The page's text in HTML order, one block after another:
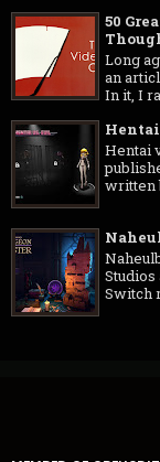
50
Long
an
In it, I
Hentai
Hentai
written
Switch